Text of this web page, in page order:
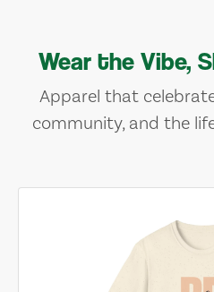
Wear the Vibe,
Apparel that
community, and the